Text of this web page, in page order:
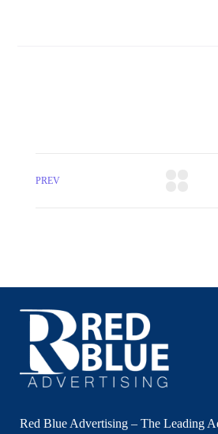
PREV
Red Blue Advertising – The Leading